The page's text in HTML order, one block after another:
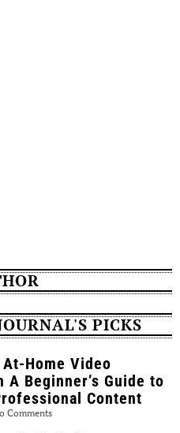
PICKS
Home Video
A Beginner’s Guide to
Content
Comments